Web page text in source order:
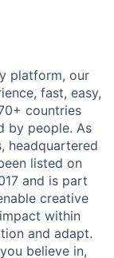
platform, our
fast, easy,
countries
by people. As
headquartered
listed on
and is part
creative
within
and adapt.
believe in,